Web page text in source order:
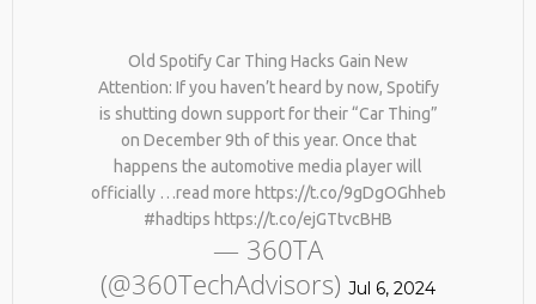
Old Spotify Car Thing Hacks Gain New
Attention: If you haven’t heard by now, Spotify
is shutting down support for their “Car Thing”
on December 9th of this year. Once that
happens the automotive media player will
officially …read more https://t.co/9gDgOGhheb
#hadtips https://t.co/ejGTtvcBHB
— 360TA
(@360TechAdvisors) Jul 6, 2024